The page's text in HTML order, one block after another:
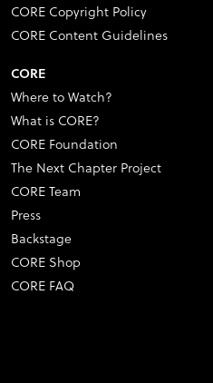
CORE Copyright Policy
CORE Content Guidelines
CORE
Where to Watch?
What is CORE?
CORE Foundation
The Next Chapter Project
CORE Team
Press
Backstage
CORE Shop
CORE FAQ